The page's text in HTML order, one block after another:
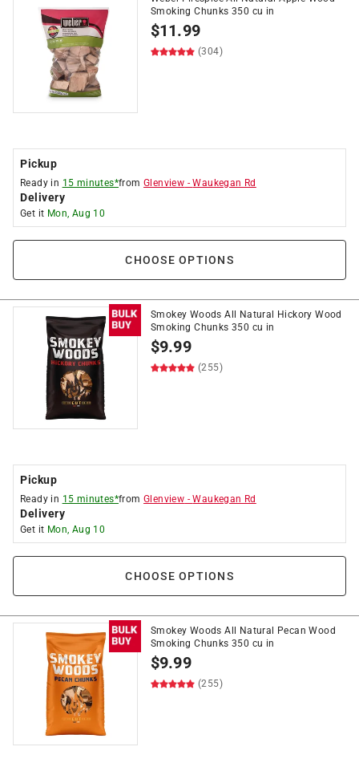
Smoking Chunks 350 cu in
$11.99
(304)
Pickup
Ready in 15 minutes*fromGlenview -Waukegan Rd
Delivery
Get it Mon, Aug 10
CHOOSE OPTIONS
Smokey Woods All Natural Hickory Wood
Smoking Chunks 350 cu in
$9.99
(255)
Pickup
Ready in 15 minutes*fromGlenview -Waukegan Rd
Delivery
Get it Mon, Aug 10
CHOOSE OPTIONS
Smokey Woods All Natural Pecan Wood
Smoking Chunks 350 cu in
$9.99
(255)